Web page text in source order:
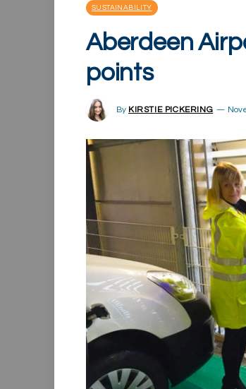
SUSTAINABILITY
Aberdeen
points
By KIRSTIE PICKERING